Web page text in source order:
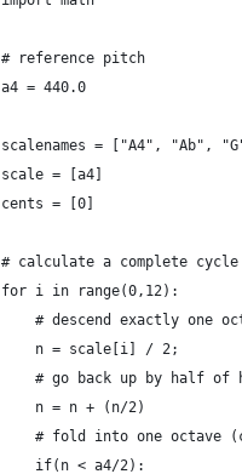
# reference pitch
a4 = 440.0
scalenames = ["A4", "Ab",
scale = [a4]
cents = [0]
# calculate a complete
for i in range(0,12):
# descend exactly one
    n = scale[i] / 2;
# go back up by half of
    n = n + (n/2)
# fold into one octave
    if(n < a4/2):